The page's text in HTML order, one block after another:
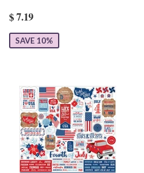
$ 7.19
SAVE 10%